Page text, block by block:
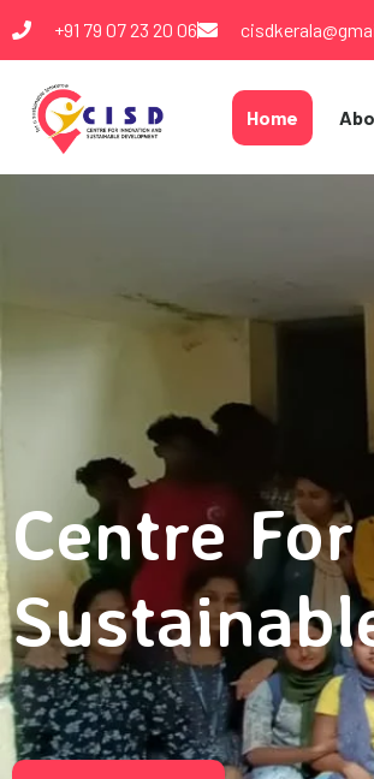
+91 79 07 23 20 06
Home
Centre